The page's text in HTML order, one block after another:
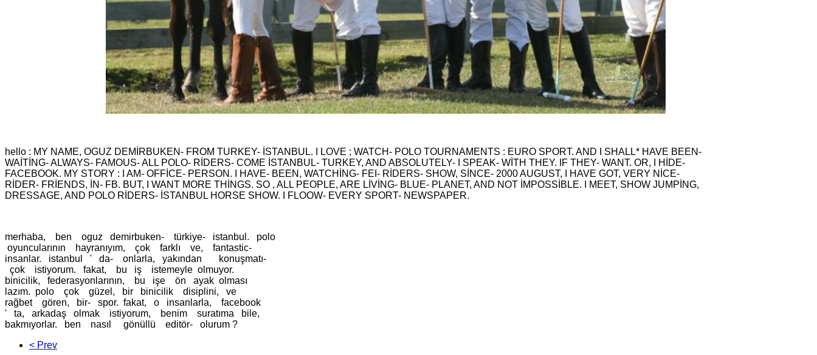
hello : MY NAME, OGUZ DEMİRBUKEN- FROM TURKEY- İSTANBUL. I LOVE ; WATCH- POLO TOURNAMENTS : EURO SPORT. AND I SHALL* HAVE BEEN-
WAİTİNG- ALWAYS- FAMOUS- ALL POLO- RİDERS- COME İSTANBUL- TURKEY, AND ABSOLUTELY- I SPEAK- WİTH THEY. IF THEY- WANT. OR, I HİDE-
FACEBOOK. MY STORY : I AM- OFFİCE- PERSON. I HAVE- BEEN, WATCHİNG- FEI- RİDERS- SHOW, SİNCE- 2000 AUGUST, I HAVE GOT, VERY NİCE-
RİDER- FRİENDS, İN- FB. BUT, I WANT MORE THİNGS. SO , ALL PEOPLE, ARE LİVİNG- BLUE- PLANET, AND NOT İMPOSSİBLE. I MEET, SHOW JUMPİNG,
DRESSAGE, AND POLO RİDERS- İSTANBUL HORSE SHOW. I FLOOW- EVERY SPORT- NEWSPAPER.
merhaba, ben oguz demirbuken- türkiye- istanbul. polo
oyuncularının hayranıyım, çok farklı ve, fantastic-
insanlar. istanbul ' da- onlarla, yakından konuşmatı-
çok istiyorum. fakat, bu iş istemeyle olmuyor.
binicilik, federasyonlarının, bu işe ön ayak olması
lazım. polo çok güzel, bir binicilik disiplini, ve
rağbet gören, bir- spor. fakat, o insanlarla, facebook
' ta, arkadaş olmak istiyorum, benim suratıma bile,
bakmıyorlar. ben nasıl gönüllü editör- olurum ?
< Prev